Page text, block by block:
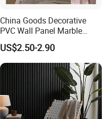
China Goods Decorative
PVC Wall Panel Marble
Sheet Waterproof Marble
Panel
US$2.50-2.90